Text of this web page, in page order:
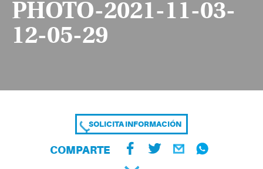
PHOTO-2021-11-03-
12-05-29
SOLICITA INFORMACIÓN
COMPARTE